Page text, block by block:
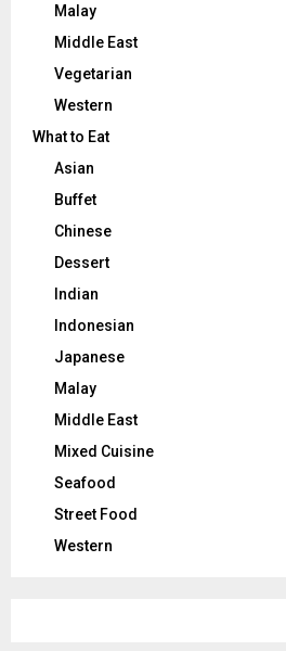
Malay
Middle East
Vegetarian
Western
What to Eat
Asian
Buffet
Chinese
Dessert
Indian
Indonesian
Japanese
Malay
Middle East
Mixed Cuisine
Seafood
Street Food
Western